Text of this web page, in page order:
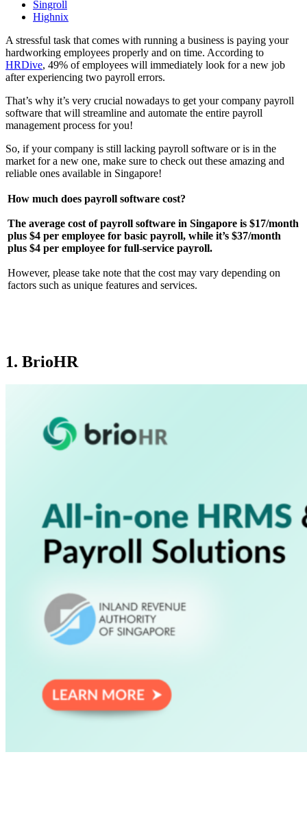
Singroll
Highnix
A stressful task that comes with running a business is paying your
hardworking employees properly and on time. According to
HRDive, 49% of employees will immediately look for a new job
after experiencing two payroll errors.
That’s why it’s very crucial nowadays to get your company payroll
software that will streamline and automate the entire payroll
management process for you!
So, if your company is still lacking payroll software or is in the
market for a new one, make sure to check out these amazing and
reliable ones available in Singapore!
How much does payroll software cost?
The average cost of payroll software in Singapore is $17/month
plus $4 per employee for basic payroll, while it’s $37/month
plus $4 per employee for full-service payroll.
However, please take note that the cost may vary depending on
factors such as unique features and services.
1. BrioHR